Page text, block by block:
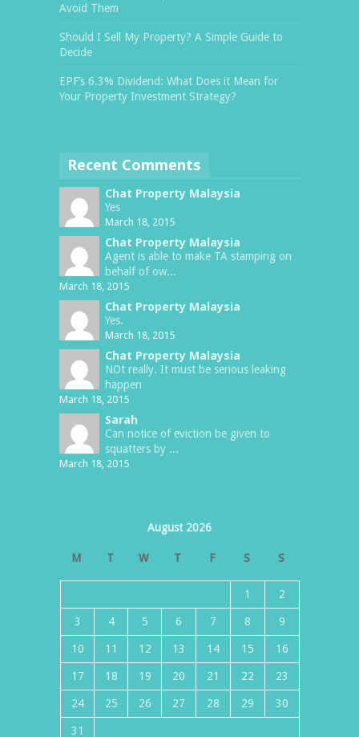
Avoid Them
Should I Sell My Property? A Simple Guide to
Decide
EPF’s 6.3% Dividend: What Does it Mean for
Your Property Investment Strategy?
Recent Comments
Chat Property Malaysia
Yes
March 18, 2015
Chat Property Malaysia
Agent is able to make TA stamping on
behalf of ow...
March 18, 2015
Chat Property Malaysia
Yes.
March 18, 2015
Chat Property Malaysia
NOt really. It must be serious leaking
happen
March 18, 2015
Sarah
Can notice of eviction be given to
squatters by ...
March 18, 2015
August 2026
M T W T F S S
1 2
3 4 5 6 7 8 9
10 11 12 13 14 15 16
17 18 19 20 21 22 23
24 25 26 27 28 29 30
31